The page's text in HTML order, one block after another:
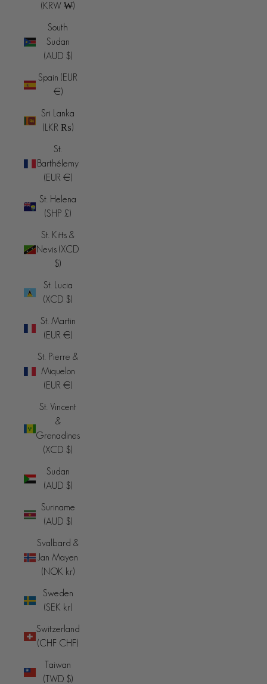
(KRW ₩)
South
Sudan
(AUD $)
Spain (EUR
€)
Sri Lanka
(LKR ₨)
St.
Barthélemy
(EUR €)
St. Helena
(SHP £)
St. Kitts &
Nevis (XCD
$)
St. Lucia
(XCD $)
St. Martin
(EUR €)
St. Pierre &
Miquelon
(EUR €)
St. Vincent
&
Grenadines
(XCD $)
Sudan
(AUD $)
Suriname
(AUD $)
Svalbard &
Jan Mayen
(NOK kr)
Sweden
(SEK kr)
Switzerland
(CHF CHF)
Taiwan
(TWD $)